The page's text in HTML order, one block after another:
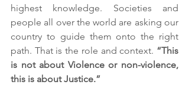
highest knowledge. Societies and
people all over the world are asking our
country to guide them onto the right
path. That is the role and context. “This
is not about Violence or non-violence,
this is about Justice.”